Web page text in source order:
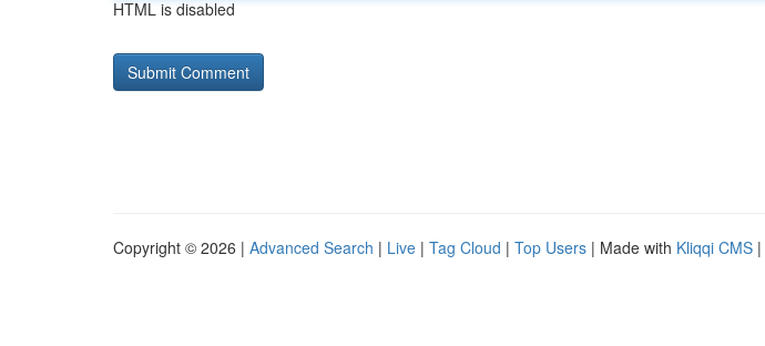
HTML is disabled
Copyright © 2026 | Advanced Search | Live | Tag Cloud | Top Users | Made with Kliqqi CMS |